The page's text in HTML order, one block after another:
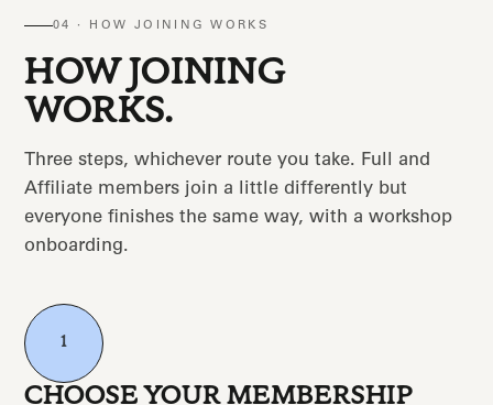
04 · HOW JOINING WORKS
HOW JOINING
WORKS.
Three steps, whichever route you take. Full and
Affiliate members join a little differently but
everyone finishes the same way, with a workshop
onboarding.
1
CHOOSE YOUR MEMBERSHIP